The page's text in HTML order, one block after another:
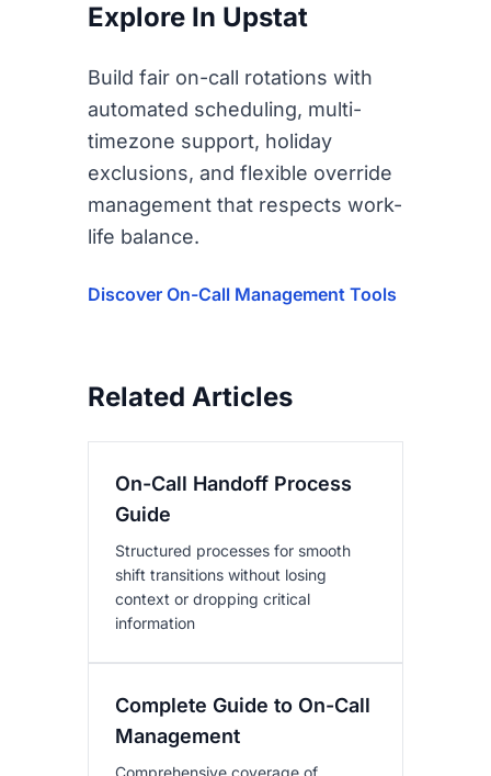
Explore In Upstat
Build fair on-call rotations with
automated scheduling, multi-
timezone support, holiday
exclusions, and flexible override
management that respects work-
life balance.
Discover On-Call Management Tools
Related Articles
On-Call Handoff Process
Guide
Structured processes for smooth
shift transitions without losing
context or dropping critical
information
Complete Guide to On-Call
Management
Comprehensive coverage of